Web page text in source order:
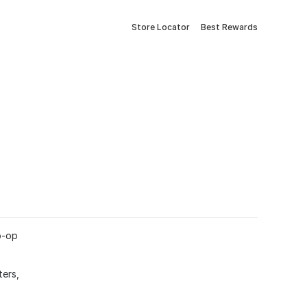
Store Locator Best Rewards
op